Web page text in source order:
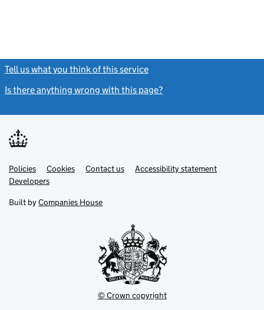
Tell us what you think of this service
Is there anything wrong with this page?
Support links
PoliciesLink
opens
in
tab
Cookies Contact usLinkAccessibility statement
DevelopersLink
in
new
Built by Companies House
© Crown copyright